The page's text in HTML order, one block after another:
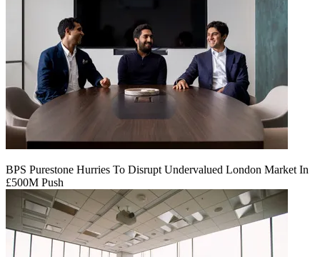
BPS Purestone Hurries To Disrupt Undervalued London Market In
£500M Push